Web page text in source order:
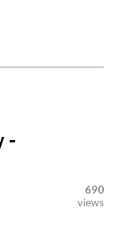
-
690
views